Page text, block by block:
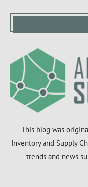
This blog was
Inventory and Supply
trends and news